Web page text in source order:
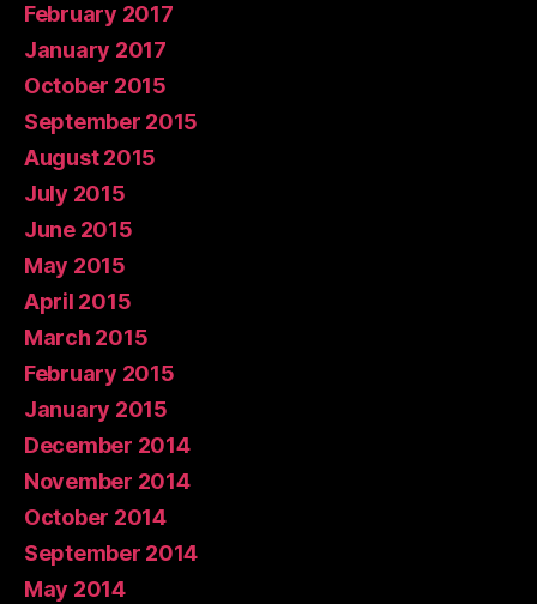
February 2017
January 2017
October 2015
September 2015
August 2015
July 2015
June 2015
May 2015
April 2015
March 2015
February 2015
January 2015
December 2014
November 2014
October 2014
September 2014
May 2014